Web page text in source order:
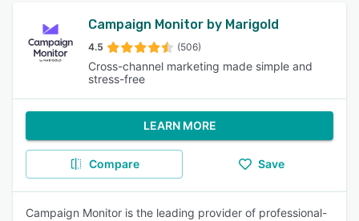
Campaign Monitor by Marigold
4.5 (506)
Cross-channel marketing made simple and
stress-free
LEARN MORE
Compare Save
Campaign Monitor is the leading provider of professional-